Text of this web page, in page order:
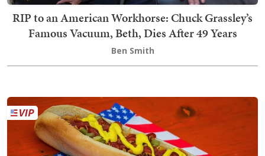
RIP to an American Workhorse: Chuck Grassley’s
Famous Vacuum, Beth, Dies After 49 Years
Ben Smith